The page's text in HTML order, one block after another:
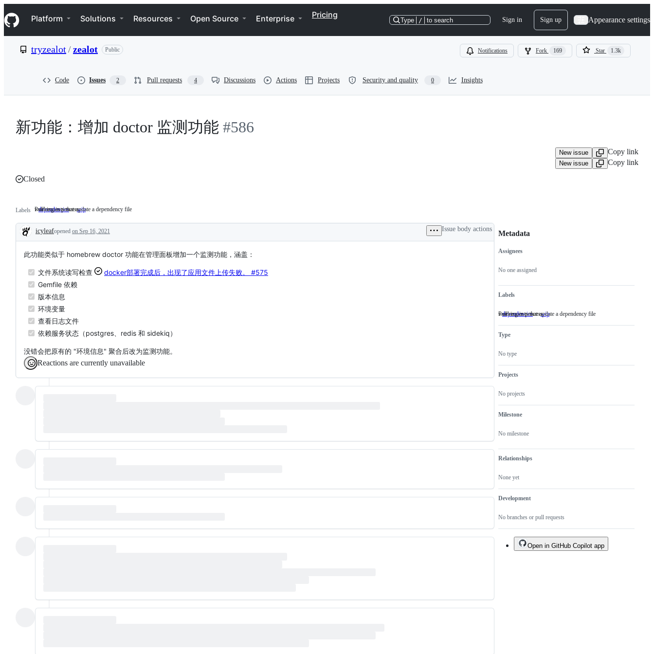
k
i
p
e
Navigation Menu
Platform Solutions Resources Open Source Enterprise Pricing
Type / to search Sign in Sign up Appearance settings
tryzealot/zealot Public Notifications Fork 169 Star 1.3k
Code Issues 2 Pull requests 4 Discussions Actions Projects Security and quality 0 Insights
新功能：增加 doctor 监测功能 #586
New issue Copy link
New issue
Copy link
Closed
Labels dependencies Pull
that
update
file
Pull requests that update a dependency file
wip working
process
working in process
Description
icyleafopened on Sep 16, 2021 Issue body actions
此功能类似于 homebrew doctor 功能在管理面板增加一个监测功能，涵盖：
文件系统读写检查 docker部署完成后，出现了应用文件上传失败。
#575
Gemfile 依赖
版本信息
环境变量
查看日志文件
依赖服务状态（postgres、redis 和 sidekiq）
没错会把原有的 "环境信息" 聚合后改为监测功能。
Reactions are currently unavailable
Metadata
Metadata
Assignees
No one assigned
Labels
dependencies Pull
Pull requests that update a dependency file
wip working
working in process
Type
No type
Projects
No projects
Milestone
No milestone
Relationships
None yet
Development
No branches or pull requests
Issue
actions
Open in GitHub Copilot app